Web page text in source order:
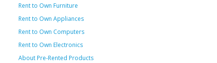
Rent to Own Furniture
Rent to Own Appliances
Rent to Own Computers
Rent to Own Electronics
About Pre-Rented Products